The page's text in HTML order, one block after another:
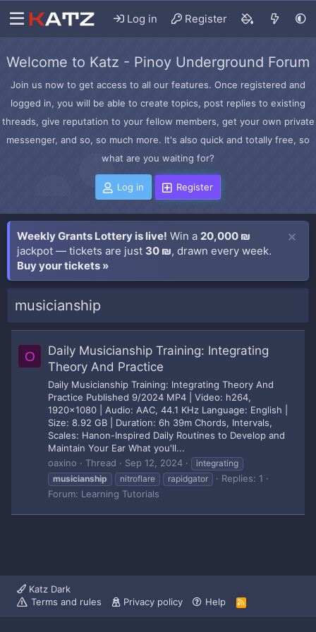
Log in Register
Welcome to Katz - Pinoy Underground Forum
Join us now to get access to all our features. Once registered and
logged in, you will be able to create topics, post replies to existing
threads, give reputation to your fellow members, get your own private
messenger, and so, so much more. It's also quick and totally free, so
what are you waiting for?
Log in Register
Weekly Grants Lottery is live! Win a 20,000 ₪
jackpot — tickets are just 30 ₪, drawn every week.
Buy your tickets »
musicianship
O
Daily Musicianship Training: Integrating
Theory And Practice
Daily Musicianship Training: Integrating Theory And
Practice Published 9/2024 MP4 | Video: h264,
1920x1080 | Audio: AAC, 44.1 KHz Language: English |
Size: 8.92 GB | Duration: 6h 39m Chords, Intervals,
Scales: Hanon-Inspired Daily Routines to Develop and
Maintain Your Ear What you'll...
oaxino
Thread Sep 12, 2024
integrating
musicianship
nitroflare rapidgator
Replies: 1
Forum: Learning Tutorials
Katz Dark
Terms and rules
Privacy policy Help
R
S